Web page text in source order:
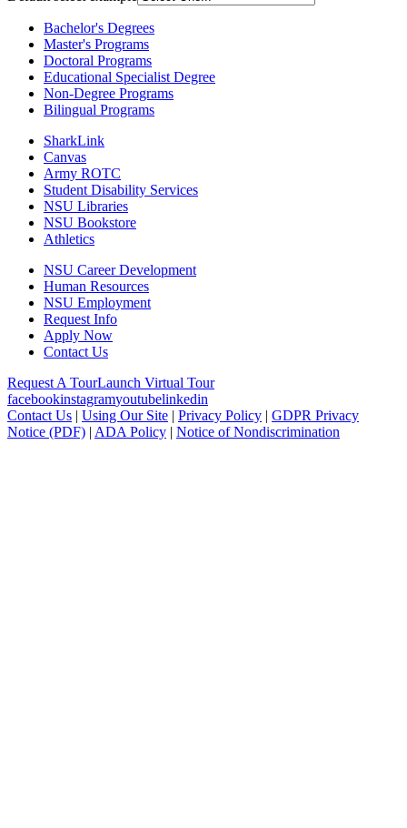
Bachelor's Degrees
Master's Programs
Doctoral Programs
Educational Specialist Degree
Non-Degree Programs
Bilingual Programs
SharkLink
Canvas
Army ROTC
Student Disability Services
NSU Libraries
NSU Bookstore
Athletics
NSU Career Development
Human Resources
NSU Employment
Request Info
Apply Now
Contact Us
Request A TourLaunch Virtual Tour
facebookinstagramyoutubelinkedin
Contact Us | Using Our Site | Privacy Policy | GDPR Privacy
Notice (PDF) | ADA Policy | Notice of Nondiscrimination